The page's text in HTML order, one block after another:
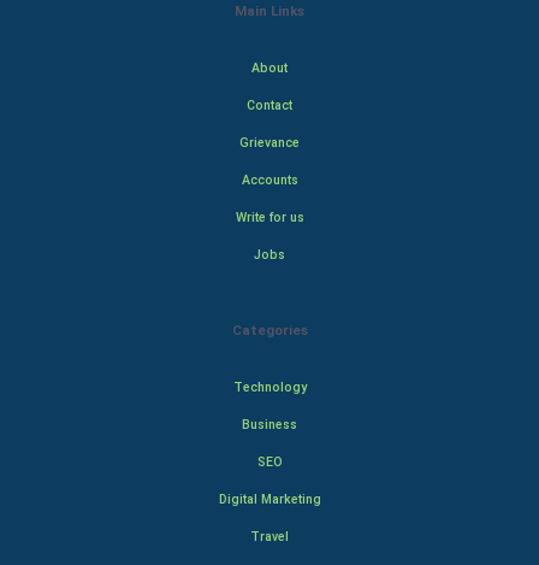
Main Links
About
Contact
Grievance
Accounts
Write for us
Jobs
Categories
Technology
Business
SEO
Digital Marketing
Travel